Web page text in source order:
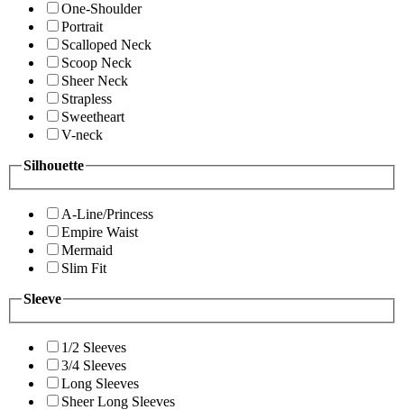
One-Shoulder
Portrait
Scalloped Neck
Scoop Neck
Sheer Neck
Strapless
Sweetheart
V-neck
Silhouette
A-Line/Princess
Empire Waist
Mermaid
Slim Fit
Sleeve
1/2 Sleeves
3/4 Sleeves
Long Sleeves
Sheer Long Sleeves